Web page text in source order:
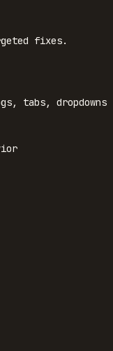
fixes.
tabs, dropdowns